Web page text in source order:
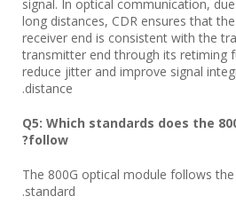
signal. In optical communication,
long distances, CDR ensures that
receiver end is consistent with the
transmitter end through its retiming
reduce jitter and improve signal
distance.
Q5: Which standards does the
follow?
The 800G optical module follows the
standard.